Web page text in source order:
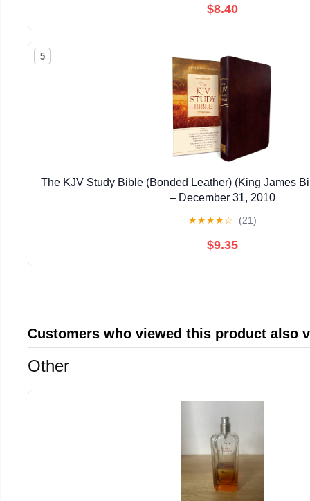
$8.40
5
The KJV Study Bible (Bonded Leather) (King James
– December 31, 2010
★★★★☆ (21)
$9.35
Customers who viewed this product also
Other